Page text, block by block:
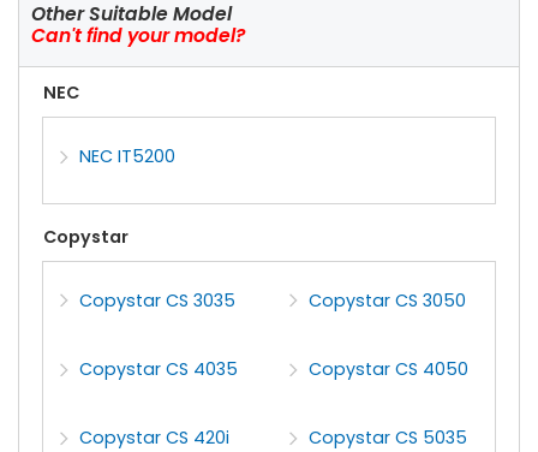
Other Suitable Model
Can't find your model?
NEC
NEC IT5200
Copystar
Copystar CS 3035 Copystar CS 3050
Copystar CS 4035 Copystar CS 4050
Copystar CS 420i Copystar CS 5035